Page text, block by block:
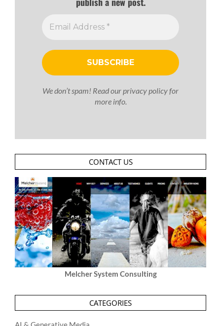
We don’t spam! Read ourprivacy policyfor
more info.
CONTACT US
Melcher System Consulting
CATEGORIES